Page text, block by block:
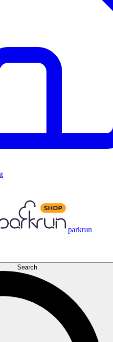
parkrun
Search